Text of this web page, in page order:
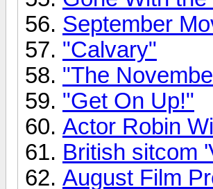
September
"Calvary"
"The
"Get On Up!"
Actor Robin
British sitcom
August Film